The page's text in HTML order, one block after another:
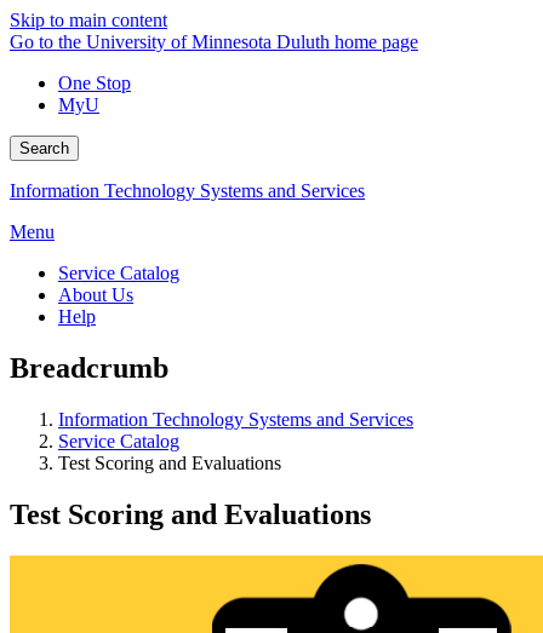
Skip to main content
Go to the University of Minnesota Duluth home page
One Stop
MyU
Search
Information Technology Systems and Services
Menu
Service Catalog
About Us
Help
Breadcrumb
Information Technology Systems and Services
Service Catalog
Test Scoring and Evaluations
Test Scoring and Evaluations